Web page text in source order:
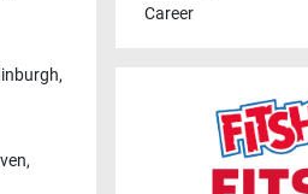
,
,
Career